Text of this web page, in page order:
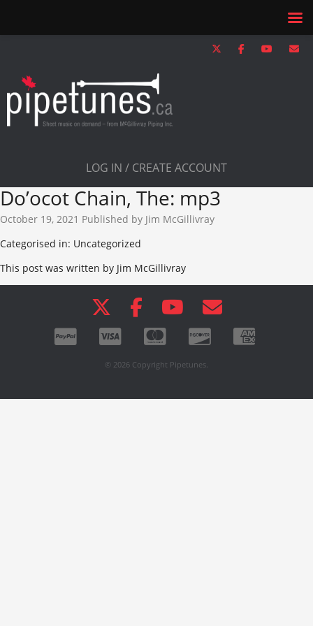
LOG IN / CREATE ACCOUNT
Do’ocot Chain, The: mp3
October 19, 2021 Published by Jim McGillivray
Categorised in: Uncategorized
This post was written by Jim McGillivray
© 2026 Copyright Pipetunes.